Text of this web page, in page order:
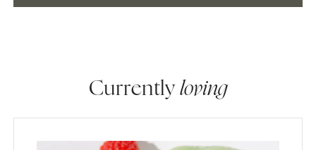
Currently loving